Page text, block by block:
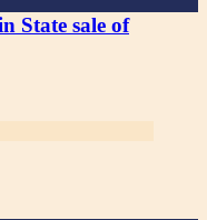
State sale of